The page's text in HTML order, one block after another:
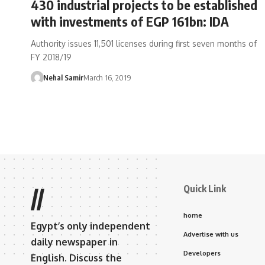
430 industrial projects to be established
with investments of EGP 161bn: IDA
Authority issues 11,501 licenses during first seven months of
FY 2018/19
Nehal SamirMarch 16, 2019
//
Egypt’s only independent
daily newspaper in
English. Discuss the
Quick Link
home
Advertise with us
Developers